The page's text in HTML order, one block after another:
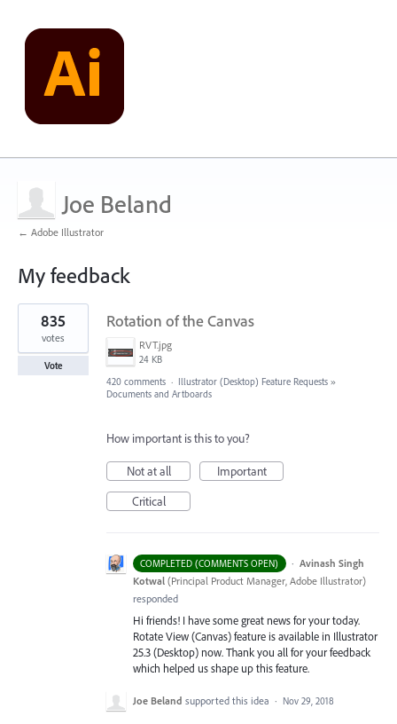
Joe Beland
← Adobe Illustrator
My feedback
9
results
found
Rotation of the Canvas
RVT.jpg
24 KB
835
votes
Vote
420 comments · Illustrator (Desktop) Feature Requests »
Documents and Artboards
How important is this to you?
Not at all
Important
Critical
COMPLETED (COMMENTS OPEN) · Avinash Singh
Kotwal (Principal Product Manager, Adobe Illustrator)
responded
Hi friends! I have some great news for your today.
Rotate View (Canvas) feature is available in Illustrator
25.3 (Desktop) now. Thank you all for your feedback
which helped us shape up this feature.
Joe Beland supported this idea · Nov 29, 2018